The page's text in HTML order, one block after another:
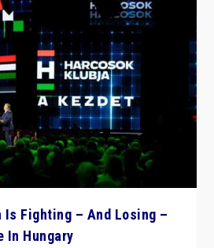
Is Fighting – And Losing –
In Hungary